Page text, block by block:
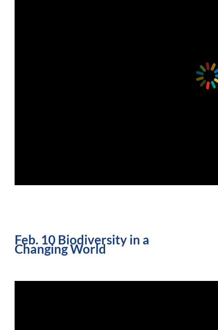
Feb. 10 Biodiversity in a
Changing World